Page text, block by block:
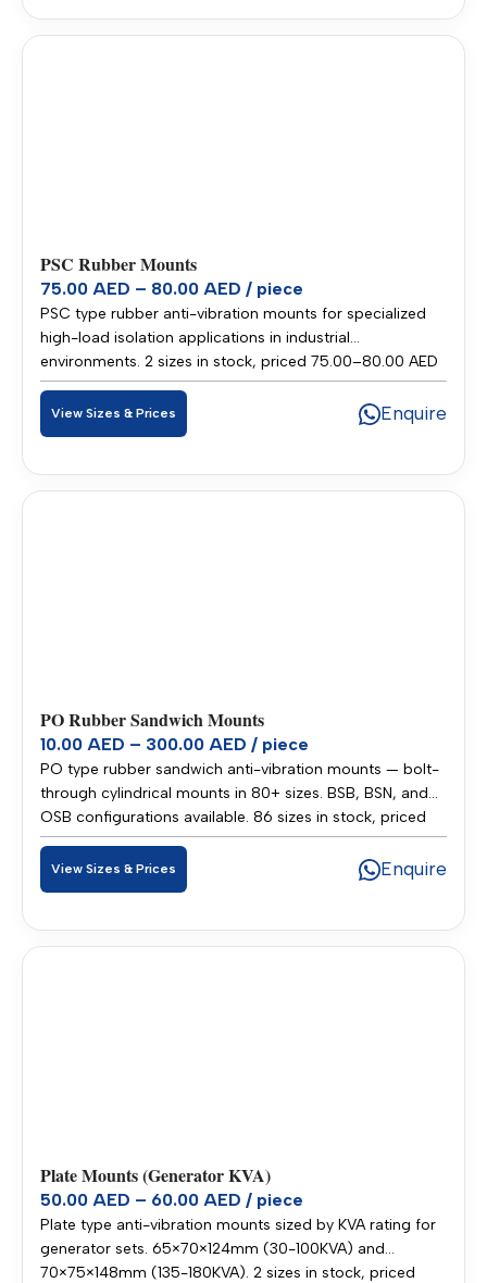
PSC Rubber Mounts
75.00 AED – 80.00 AED / piece
PSC type rubber anti-vibration mounts for specialized
high-load isolation applications in industrial
environments. 2 sizes in stock, priced 75.00–80.00 AED
per piece. Stocked in our Sharjah warehouse for fast
delivery across UAE and GCC.
View Sizes & Prices Enquire
PO Rubber Sandwich Mounts
10.00 AED – 300.00 AED / piece
PO type rubber sandwich anti-vibration mounts — bolt-
through cylindrical mounts in 80+ sizes. BSB, BSN, and
OSB configurations available. 86 sizes in stock, priced
10.00–300.00 AED per piece. Stocked in our Sharjah
warehouse for fast delivery across UAE and GCC.
View Sizes & Prices Enquire
Plate Mounts (Generator KVA)
50.00 AED – 60.00 AED / piece
Plate type anti-vibration mounts sized by KVA rating for
generator sets. 65×70×124mm (30-100KVA) and
70×75×148mm (135-180KVA). 2 sizes in stock, priced